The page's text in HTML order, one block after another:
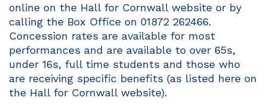
online on the Hall for Cornwall website or by
calling the Box Office on 01872 262466.
Concession rates are available for most
performances and are available to over 65s,
under 16s, full time students and those who
are receiving specific benefits (as listed here on
the Hall for Cornwall website).